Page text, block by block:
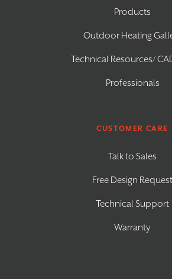
Products
Outdoor Heating
Technical Resources/
Professionals
CUSTOMER CARE
Talk to Sales
Free Design Request
Technical Support
Warranty